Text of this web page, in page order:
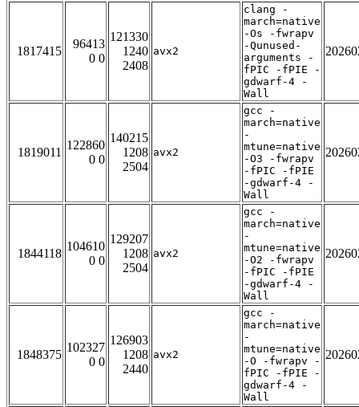
1817415
96413
0 0
121330
1240
2408
avx2
clang -
march=native
-Os -fwrapv
-Qunused-
arguments -
fPIC -fPIE -
gdwarf-4 -
Wall
1819011
122860
0 0
140215
1208
2504
avx2
gcc -
march=native
-
mtune=native
-O3 -fwrapv
-fPIC -fPIE
-gdwarf-4 -
Wall
1844118
104610
0 0
129207
1208
2504
avx2
gcc -
march=native
-
mtune=native
-O2 -fwrapv
-fPIC -fPIE
-gdwarf-4 -
Wall
1848375
102327
0 0
126903
1208
2440
avx2
gcc -
march=native
-
mtune=native
-O -fwrapv -
fPIC -fPIE -
gdwarf-4 -
Wall